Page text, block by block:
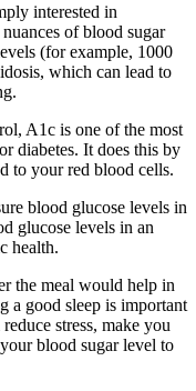
interested in
of blood sugar
(for example, 1000
which can lead to
A1c is one of the most
diabetes. It does this by
to your red blood cells.
blood glucose levels in
glucose levels in an
health.
the meal would help in
a good sleep is important
stress, make you
blood sugar level to